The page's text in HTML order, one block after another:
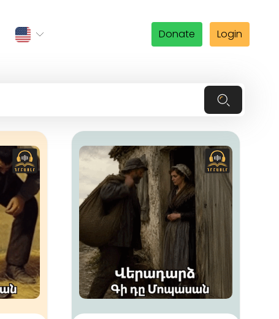
Donate Login